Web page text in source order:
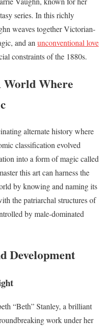
series. In this richly
weaves together Victorian-
and an unconventional love
constraints of the 1880s.
World Where
alternate history where
classification evolved
into a form of magic called
this art can harness the
by knowing and naming its
the patriarchal structures of
by male-dominated
Development
“Beth” Stanley, a brilliant
work under her